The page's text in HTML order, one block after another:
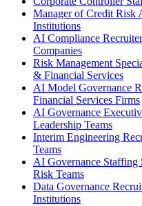
Manager of Credit Risk
Institutions
AI Compliance
Companies
Risk Management
& Financial Services
AI Model Governance
Financial Services Firms
AI Governance
Leadership Teams
Interim Engineering
Teams
AI Governance
Risk Teams
Data Governance
Institutions